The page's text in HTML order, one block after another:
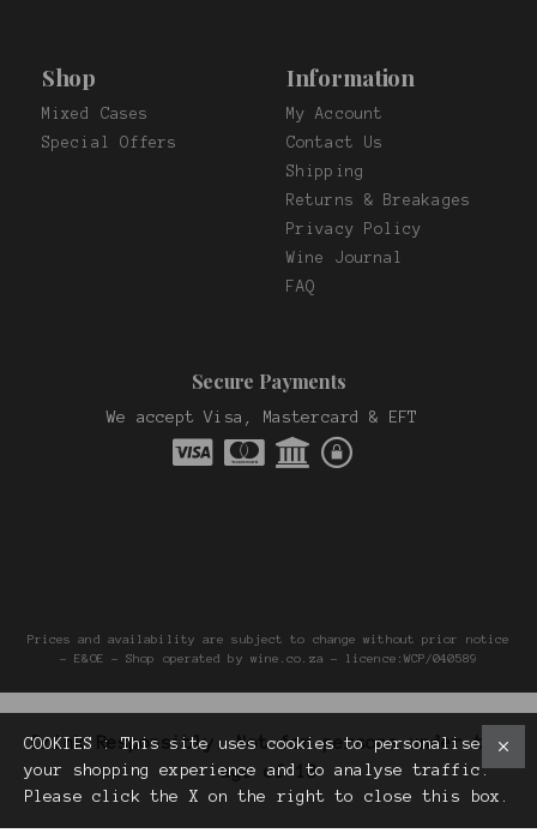
Shop
Mixed Cases
Special Offers
Information
My Account
Contact Us
Shipping
Returns & Breakages
Privacy Policy
Wine Journal
FAQ
Secure Payments
We accept Visa, Mastercard & EFT
Prices and availability are subject to change without prior notice
- E&OE - Shop operated by wine.co.za - licence:WCP/040589
Drink Responsibly. Not for persons under the
age of 18
COOKIES : This site uses cookies to personalise
your shopping experience and to analyse traffic.
Please click the X on the right to close this box.